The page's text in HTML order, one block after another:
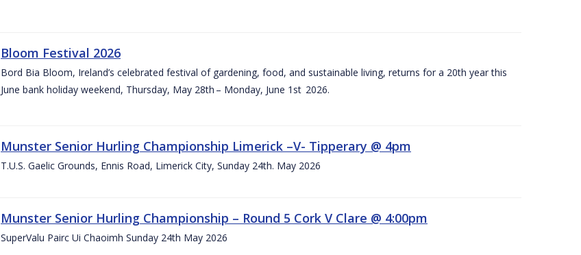
Bloom Festival 2026
Bord Bia Bloom, Ireland’s celebrated festival of gardening, food, and sustainable living, returns for a 20th year this
June bank holiday weekend, Thursday, May 28th – Monday, June 1st 2026.
Munster Senior Hurling Championship Limerick –V- Tipperary @ 4pm
T.U.S. Gaelic Grounds, Ennis Road, Limerick City, Sunday 24th. May 2026
Munster Senior Hurling Championship – Round 5 Cork V Clare @ 4:00pm
SuperValu Pairc Ui Chaoimh Sunday 24th May 2026